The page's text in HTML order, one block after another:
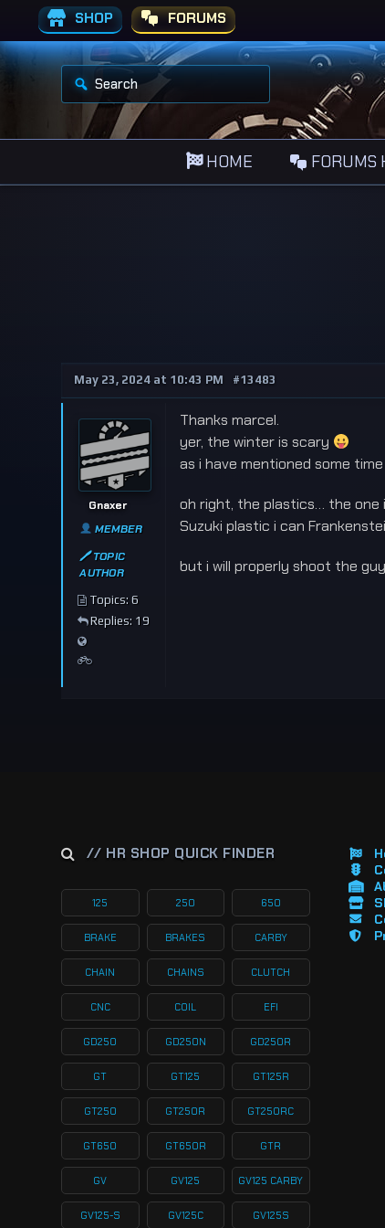
SHOP FORUMS
S
a
c
o
HOME FORUMS
May 23, 2024 at 10:43 PM #13483
Gnaxer
MEMBER
🖊 TOPIC
AUTHOR
Topics: 6
Replies: 19
Thanks marcel.
yer, the winter is scary
as i have mentioned some
oh right, the plastics… the one
Suzuki plastic i can
but i will properly shoot the
// HR SHOP QUICK FINDER
125 250 650
BRAKE BRAKES CARBY
CHAIN CHAINS CLUTCH
CNC COIL EFI
GD250 GD250N GD250R
GT GT125 GT125R
GT250 GT250R GT250RC
GT650 GT650R GTR
GV GV125 GV125 CARBY
GV125-S GV125C GV125S